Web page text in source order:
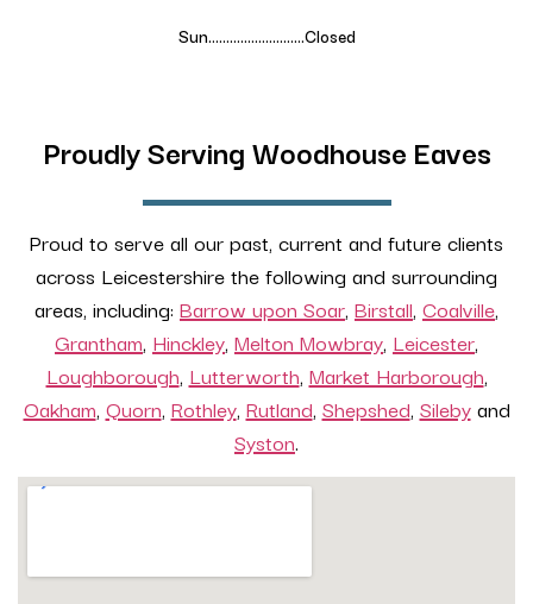
Sun………………………Closed
Proudly Serving Woodhouse Eaves
Proud to serve all our past, current and future clients
across Leicestershire the following and surrounding
areas, including: Barrow upon Soar, Birstall, Coalville,
Grantham, Hinckley, Melton Mowbray, Leicester,
Loughborough, Lutterworth, Market Harborough,
Oakham, Quorn, Rothley, Rutland, Shepshed, Silebyand
Syston.